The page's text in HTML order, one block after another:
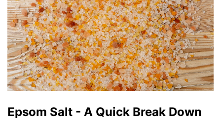
Epsom Salt - A Quick Break Down